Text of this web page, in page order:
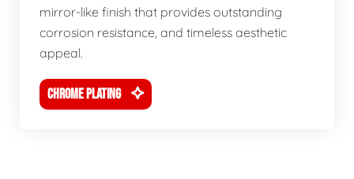
mirror-like finish that provides outstanding
corrosion resistance, and timeless aesthetic
appeal.
CHROME PLATING